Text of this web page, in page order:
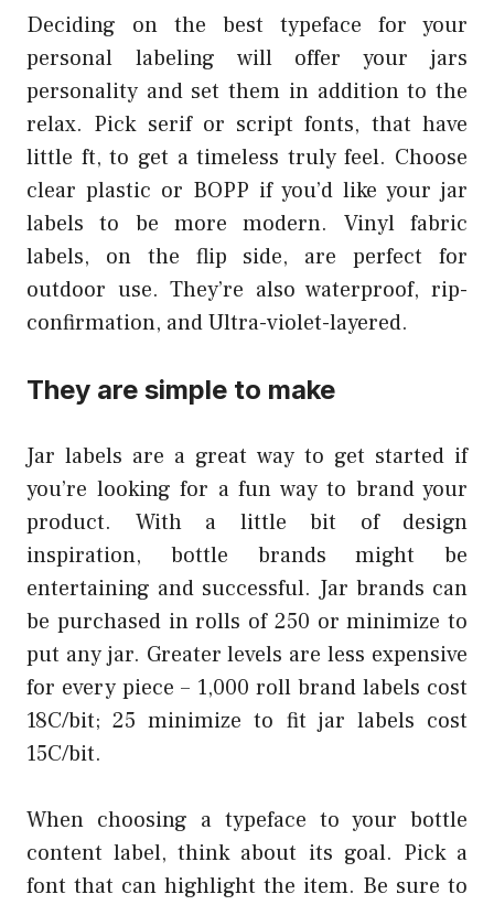
Deciding on the best typeface for your
personal labeling will offer your jars
personality and set them in addition to the
relax. Pick serif or script fonts, that have
little ft, to get a timeless truly feel. Choose
clear plastic or BOPP if you’d like your jar
labels to be more modern. Vinyl fabric
labels, on the flip side, are perfect for
outdoor use. They’re also waterproof, rip-
confirmation, and Ultra-violet-layered.
They are simple to make
Jar labels are a great way to get started if
you’re looking for a fun way to brand your
product. With a little bit of design
inspiration, bottle brands might be
entertaining and successful. Jar brands can
be purchased in rolls of 250 or minimize to
put any jar. Greater levels are less expensive
for every piece – 1,000 roll brand labels cost
18C/bit; 25 minimize to fit jar labels cost
15C/bit.
When choosing a typeface to your bottle
content label, think about its goal. Pick a
font that can highlight the item. Be sure to